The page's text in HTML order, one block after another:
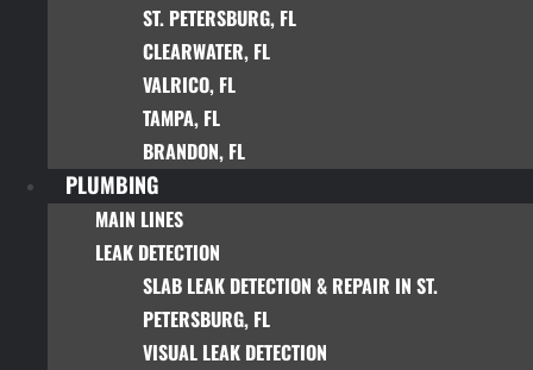
ST. PETERSBURG, FL
CLEARWATER, FL
VALRICO, FL
TAMPA, FL
BRANDON, FL
PLUMBING
MAIN LINES
LEAK DETECTION
SLAB LEAK DETECTION & REPAIR IN ST.
PETERSBURG, FL
VISUAL LEAK DETECTION